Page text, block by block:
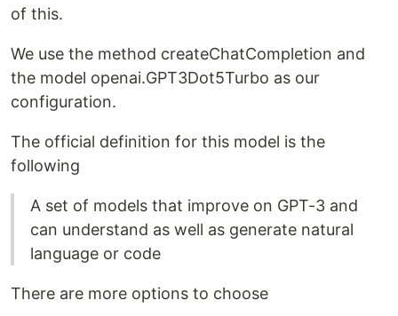
of this.
We use the method createChatCompletion and
the model openai.GPT3Dot5Turbo as our
configuration.
The official definition for this model is the
following
A set of models that improve on GPT-3 and
can understand as well as generate natural
language or code
There are more options to choose